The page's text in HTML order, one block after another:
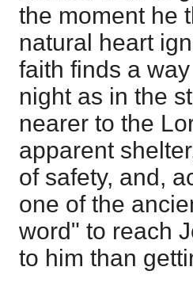
the moment he
natural heart
faith finds a
night as in the
nearer to the
apparent
of safety, and,
one of the
word" to reach
to him than